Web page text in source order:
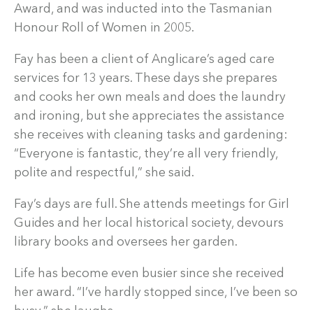
Award, and was inducted into the Tasmanian
Honour Roll of Women in 2005.
Fay has been a client of Anglicare’s aged care
services for 13 years. These days she prepares
and cooks her own meals and does the laundry
and ironing, but she appreciates the assistance
she receives with cleaning tasks and gardening:
“Everyone is fantastic, they’re all very friendly,
polite and respectful,” she said.
Fay’s days are full. She attends meetings for Girl
Guides and her local historical society, devours
library books and oversees her garden.
Life has become even busier since she received
her award. “I’ve hardly stopped since, I’ve been so